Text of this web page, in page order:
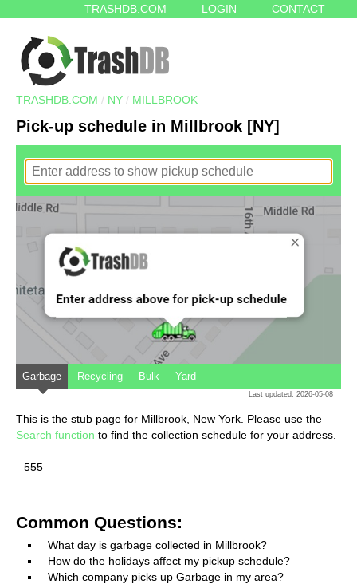
TRASHDB.COM LOGIN CONTACT
TRASHDB.COM / NY / MILLBROOK
Pick-up schedule in Millbrook [NY]
Garbage Recycling Bulk Yard
Last updated: 2026-05-08
This is the stub page for Millbrook, New York. Please use the
Search function to find the collection schedule for your address.
555
Common Questions:
What day is garbage collected in Millbrook?
How do the holidays affect my pickup schedule?
Which company picks up Garbage in my area?